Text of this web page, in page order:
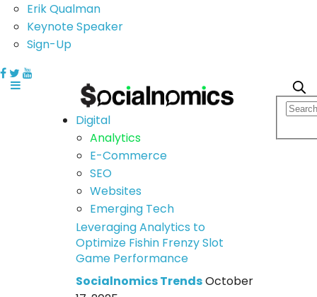
Erik Qualman
Keynote Speaker
Sign-Up
Digital
Analytics
E-Commerce
SEO
Websites
Emerging Tech
Leveraging Analytics to
Optimize Fishin Frenzy Slot
Game Performance
Socialnomics TrendsOctober